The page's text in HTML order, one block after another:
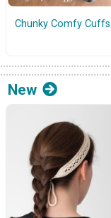
Chunky Comfy Cuffs
New